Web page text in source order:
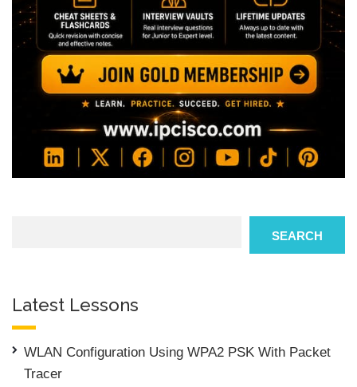
SEARCH
Latest Lessons
WLAN Configuration Using WPA2 PSK With Packet
Tracer